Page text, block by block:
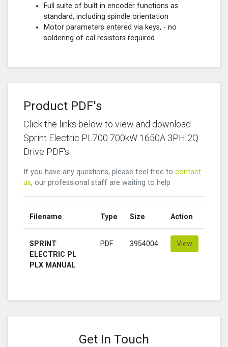
Full suite of built in encoder functions as
standard, including spindle orientation
Motor parameters entered via keys, - no
soldering of cal resistors required
Product PDF's
Click the links below to view and download
Sprint Electric PL700 700kW 1650A 3PH 2Q
Drive PDF's
If you have any questions, please feel free to contact
us, our professional staff are waiting to help
Filename Type Size Action
SPRINT
ELECTRIC PL
PLX MANUAL
PDF 3954004 View
Get In Touch